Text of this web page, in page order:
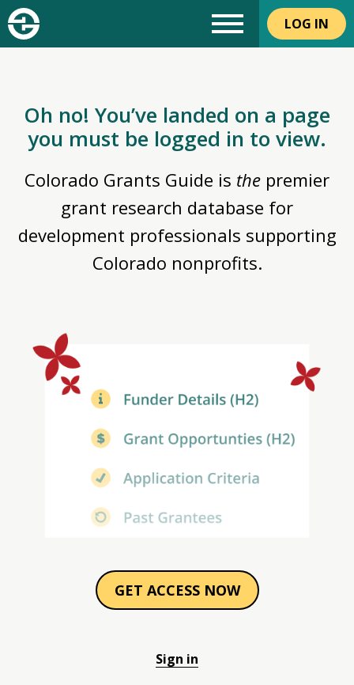
LOG IN
Oh no! You’ve landed on a page
you must be logged in to view.
Colorado Grants Guide is the premier
grant research database for
development professionals supporting
Colorado nonprofits.
GET ACCESS NOW
Sign in